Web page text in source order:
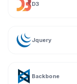
D3
Jquery
Backbone